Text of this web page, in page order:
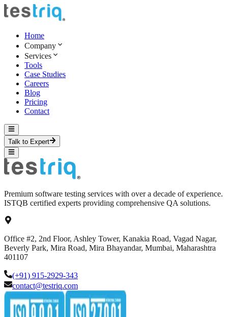
Home
Company
Services
Tools
Case Studies
Careers
Blog
Pricing
Contact
Talk to Expert
Premium software testing services with over a decade of experience.
ISTQB certified experts providing comprehensive QA solutions.
Office #2, 2nd Floor, Ashley Tower, Kanakia Road, Vagad Nagar,
Beverly Park, Mira Road, Mira Bhayandar, Mumbai, Maharashtra
401107
(+91) 915-2929-343
contact@testriq.com